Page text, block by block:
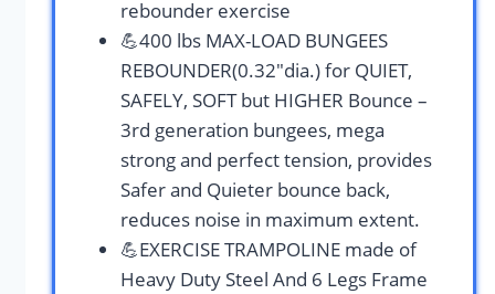
rebounder exercise
💪400 lbs MAX-LOAD BUNGEES
REBOUNDER(0.32″dia.) for QUIET,
SAFELY, SOFT but HIGHER Bounce –
3rd generation bungees, mega
strong and perfect tension, provides
Safer and Quieter bounce back,
reduces noise in maximum extent.
💪EXERCISE TRAMPOLINE made of
Heavy Duty Steel And 6 Legs Frame